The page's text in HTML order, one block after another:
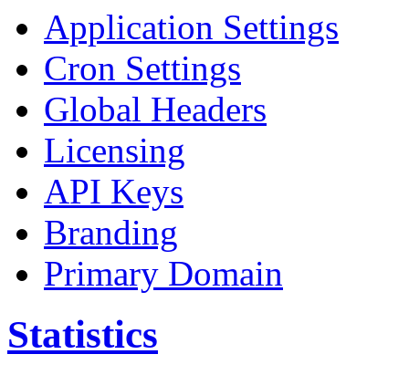
Application Settings
Cron Settings
Global Headers
Licensing
API Keys
Branding
Primary Domain
Statistics